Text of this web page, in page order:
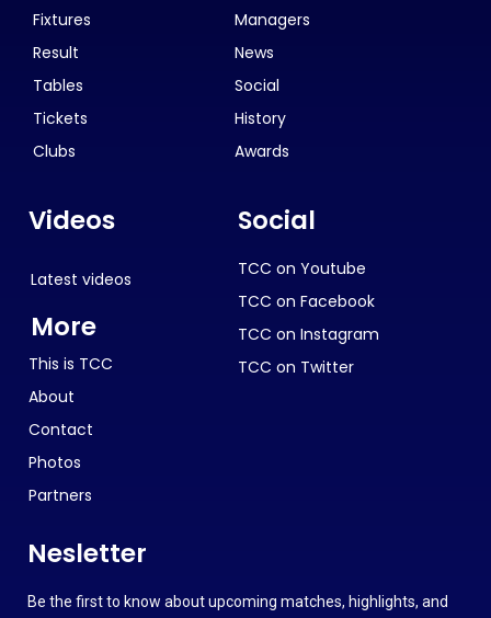
Fixtures
Result
Tables
Tickets
Clubs
Managers
News
Social
History
Awards
Videos
Latest videos
More
This is TCC
About
Contact
Photos
Partners
Social
TCC on Youtube
TCC on Facebook
TCC on Instagram
TCC on Twitter
Nesletter
Be the first to know about upcoming matches, highlights, and